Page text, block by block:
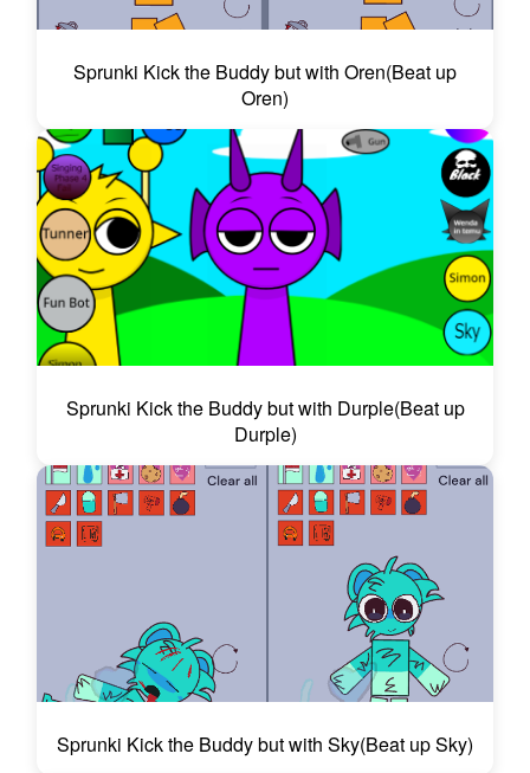
Sprunki Kick the Buddy but with Oren(Beat up
Oren)
Sprunki Kick the Buddy but with Durple(Beat up
Durple)
Sprunki Kick the Buddy but with Sky(Beat up Sky)